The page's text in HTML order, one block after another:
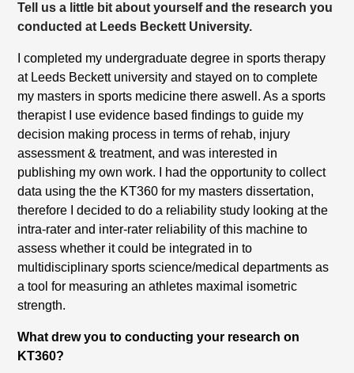
Tell us a little bit about yourself and the research you
conducted at Leeds Beckett University.
I completed my undergraduate degree in sports therapy
at Leeds Beckett university and stayed on to complete
my masters in sports medicine there aswell. As a sports
therapist I use evidence based findings to guide my
decision making process in terms of rehab, injury
assessment & treatment, and was interested in
publishing my own work. I had the opportunity to collect
data using the the KT360 for my masters dissertation,
therefore I decided to do a reliability study looking at the
intra-rater and inter-rater reliability of this machine to
assess whether it could be integrated in to
multidisciplinary sports science/medical departments as
a tool for measuring an athletes maximal isometric
strength.
What drew you to conducting your research on
KT360?